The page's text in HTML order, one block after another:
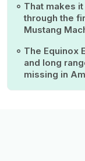
That makes
through the
Mustang
The Equinox
and long
missing in